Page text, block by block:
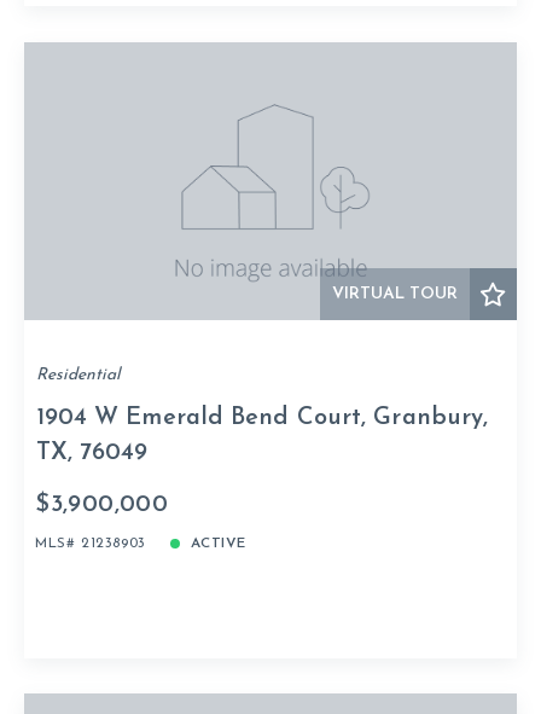
VIRTUAL TOUR
Residential
1904 W Emerald Bend Court, Granbury,
TX, 76049
$3,900,000
MLS# 21238903 ACTIVE